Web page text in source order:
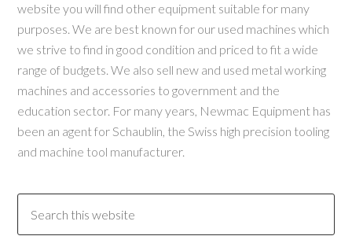
website you will find other equipment suitable for many
purposes. We are best known for our used machines which
we strive to find in good condition and priced to fit a wide
range of budgets. We also sell new and used metal working
machines and accessories to government and the
education sector. For many years, Newmac Equipment has
been an agent for Schaublin, the Swiss high precision tooling
and machine tool manufacturer.